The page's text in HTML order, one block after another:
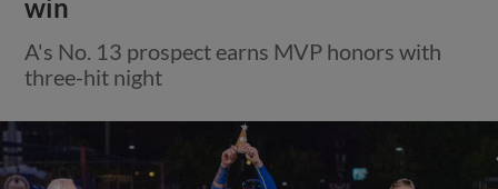
win
A's No. 13 prospect earns MVP honors with
three-hit night